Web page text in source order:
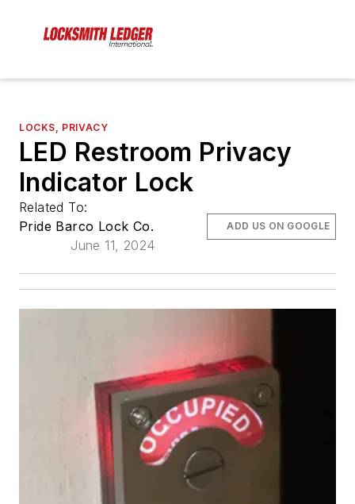
LOCKS, PRIVACY
LED Restroom Privacy
Indicator Lock
Related To:
Pride Barco Lock Co.
June 11, 2024
ADD US ON GOOGLE